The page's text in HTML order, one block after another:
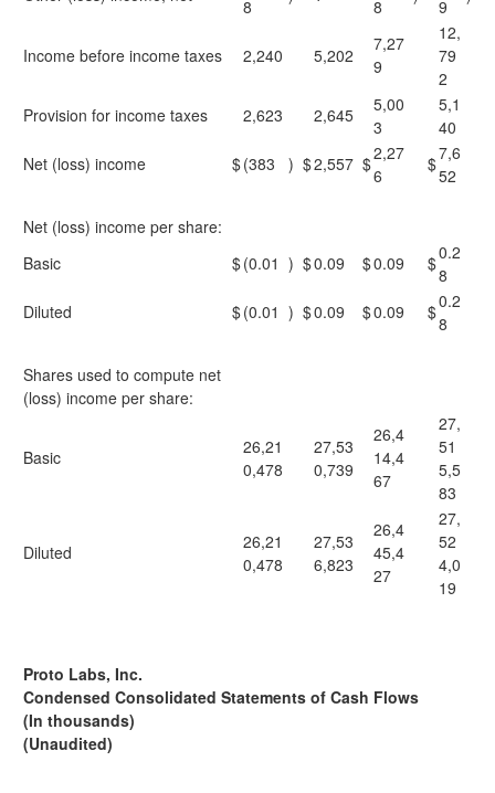
8 8 9
Income before income taxes 2,240 5,202
7,27
9
12,
79
2
Provision for income taxes
2,623 2,645
5,00
3
5,1
40
Net (loss) income
$(383 ) $2,557 $2,27
6
$7,6
52
Net (loss) income per share:
Basic
$(0.01 ) $0.09 $0.09 $0.2
8
Diluted
$(0.01 ) $0.09 $0.09 $0.2
8
Shares used to compute net
(loss) income per share:
Basic
26,21
0,478
27,53
0,739
26,4
14,4
67
27,
51
5,5
83
Diluted
26,21
0,478
27,53
6,823
26,4
45,4
27
27,
52
4,0
19
Proto Labs, Inc.
Condensed Consolidated Statements of Cash Flows
(In thousands)
(Unaudited)